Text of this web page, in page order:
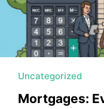
Uncategorized
Mortgages: